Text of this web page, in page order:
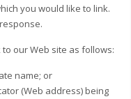
you would like to link.
our Web site as follows:
name; or
(Web address) being